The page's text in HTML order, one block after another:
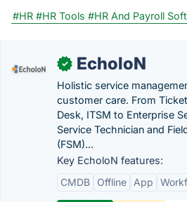
#HR #HR Tools #HR And Payroll
✓ EcholoN
Holistic service
customer care. From
Desk, ITSM to Enterprise
Service Technician and
(FSM)...
Key EcholoN features:
CMDB
Offline App